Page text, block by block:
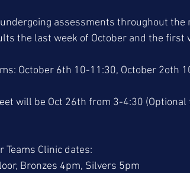
assessments throughout the
the last week of October and the first
October 6th 10-11:30, October 2oth
will be Oct 26th from 3-4:30
Teams Clinic dates:
Bronzes 4pm, Silvers 5pm